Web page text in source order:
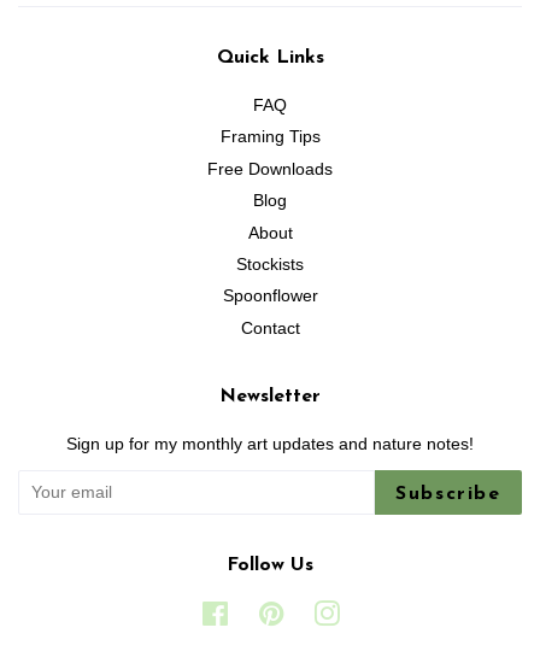
Quick Links
FAQ
Framing Tips
Free Downloads
Blog
About
Stockists
Spoonflower
Contact
Newsletter
Sign up for my monthly art updates and nature notes!
Subscribe
Follow Us
FacebookPinterest